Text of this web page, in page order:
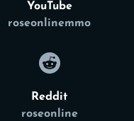
YouTube
roseonlinemmo
Reddit
roseonline